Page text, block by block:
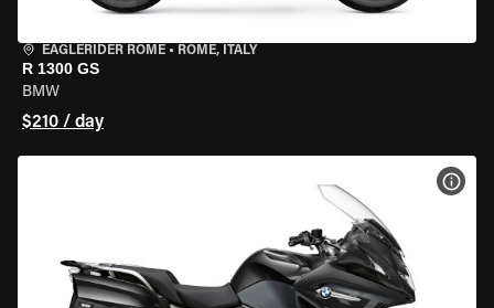
EAGLERIDER ROME • ROME, ITALY
R 1300 GS
BMW
$210 / day